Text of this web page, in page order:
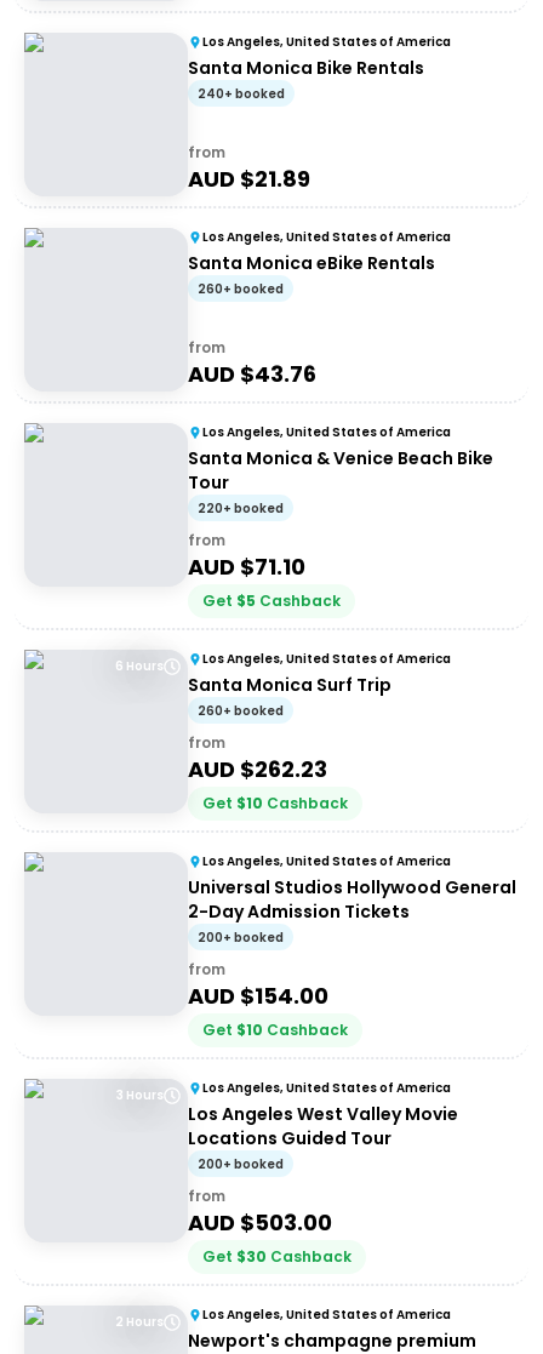
Los Angeles, United States of America
Santa Monica Bike Rentals
240+ booked
from
AUD $21.89
Los Angeles, United States of America
Santa Monica eBike Rentals
260+ booked
from
AUD $43.76
Los Angeles, United States of America
Santa Monica & Venice Beach Bike
Tour
220+ booked
from
AUD $71.10
Get $5 Cashback
6 Hours Los Angeles, United States of America
Santa Monica Surf Trip
260+ booked
from
AUD $262.23
Get $10 Cashback
Los Angeles, United States of America
Universal Studios Hollywood General
2-Day Admission Tickets
200+ booked
from
AUD $154.00
Get $10 Cashback
3 Hours Los Angeles, United States of America
Los Angeles West Valley Movie
Locations Guided Tour
200+ booked
from
AUD $503.00
Get $30 Cashback
2 Hours Los Angeles, United States of America
Newport's champagne premium